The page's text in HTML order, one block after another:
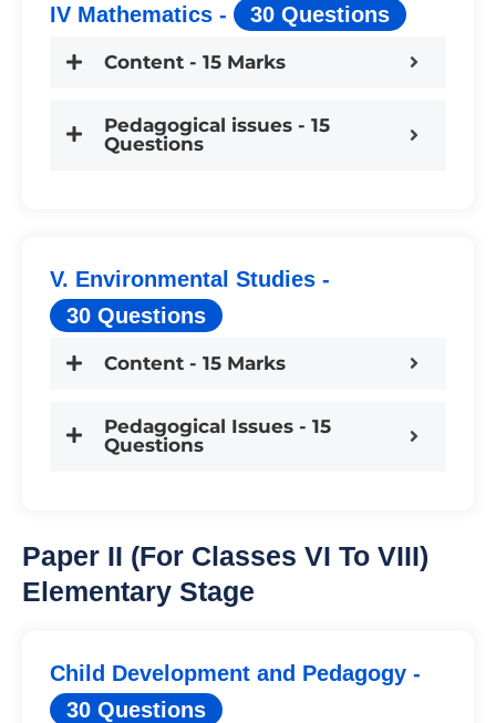
IV Mathematics - 30 Questions
Content - 15 Marks
Pedagogical issues - 15
Questions
V. Environmental Studies -
30 Questions
Content - 15 Marks
Pedagogical Issues - 15
Questions
Paper II (For Classes VI To VIII)
Elementary Stage
Child Development and Pedagogy -
30 Questions